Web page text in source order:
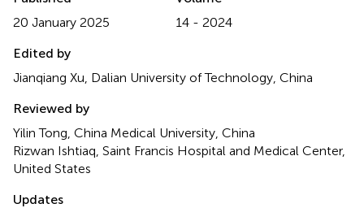
20 January 2025
14 - 2024
Edited by
Jianqiang Xu, Dalian University of Technology, China
Reviewed by
Yilin Tong, China Medical University, China
Rizwan Ishtiaq, Saint Francis Hospital and Medical Center,
United States
Updates